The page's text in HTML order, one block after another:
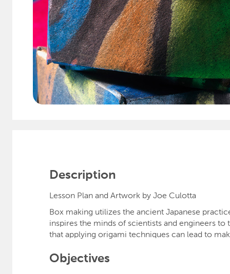
Description
Lesson Plan and Artwork by Joe Culotta
Box making utilizes the ancient Japanese
inspires the minds of scientists and engineers
that applying origami techniques can lead to
Objectives